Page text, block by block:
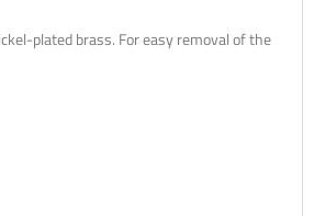
plated brass. For easy removal of the